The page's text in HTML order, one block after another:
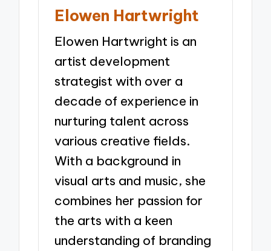
Elowen Hartwright
Elowen Hartwright is an
artist development
strategist with over a
decade of experience in
nurturing talent across
various creative fields.
With a background in
visual arts and music, she
combines her passion for
the arts with a keen
understanding of branding